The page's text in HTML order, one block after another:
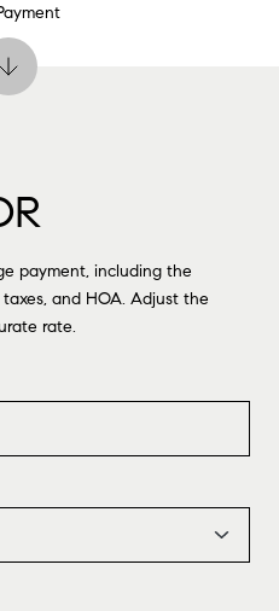
payment, including the
and HOA. Adjust the
rate.